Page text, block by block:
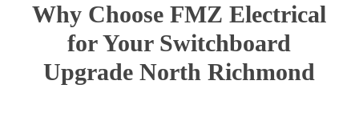
Why Choose FMZ Electrical
for Your Switchboard
Upgrade North Richmond